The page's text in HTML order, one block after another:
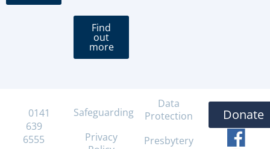
Find
out
more
0141
639
6555
Safeguarding
Privacy
Data
Protection
Presbytery
Donate